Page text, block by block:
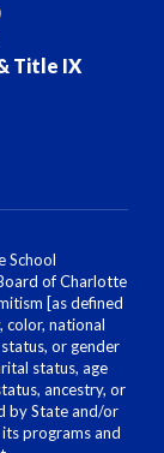
Title IX
School
of Charlotte
[as defined
color, national
or gender
status, age
ancestry, or
by State and/or
programs and